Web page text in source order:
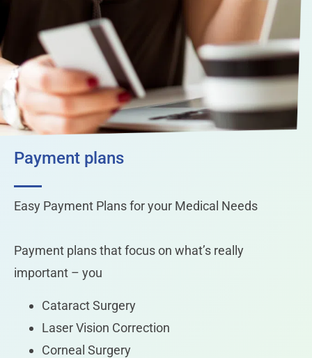
Payment plans
Easy Payment Plans for your Medical Needs
Payment plans that focus on what’s really
important – you
Cataract Surgery
Laser Vision Correction
Corneal Surgery